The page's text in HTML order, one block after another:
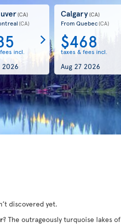
(CA)
(CA)
incl.
2026
Calgary(CA)
From Quebec(CA)
$468
taxes & fees incl.
Aug 27 2026
discovered yet.
? The outrageously turquoise lakes of